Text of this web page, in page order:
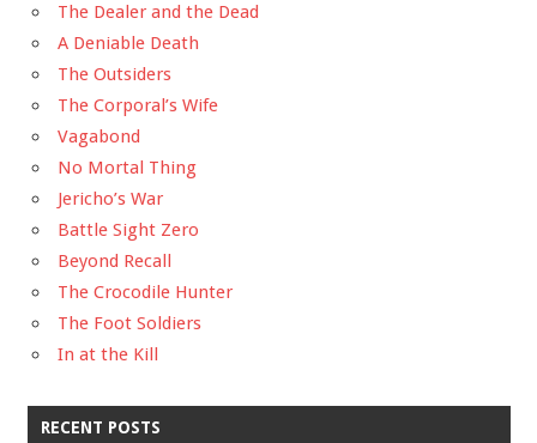
The Dealer and the Dead
A Deniable Death
The Outsiders
The Corporal’s Wife
Vagabond
No Mortal Thing
Jericho’s War
Battle Sight Zero
Beyond Recall
The Crocodile Hunter
The Foot Soldiers
In at the Kill
RECENT POSTS